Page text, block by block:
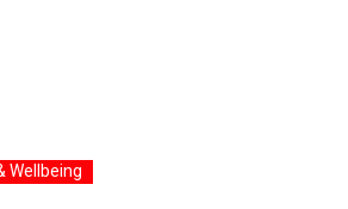
Wellbeing